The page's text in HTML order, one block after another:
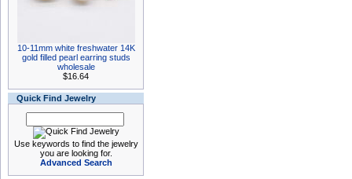
10-11mm white freshwater 14K
gold filled pearl earring studs
wholesale
$16.64
Quick Find Jewelry
Use keywords to find the jewelry
you are looking for.
Advanced Search